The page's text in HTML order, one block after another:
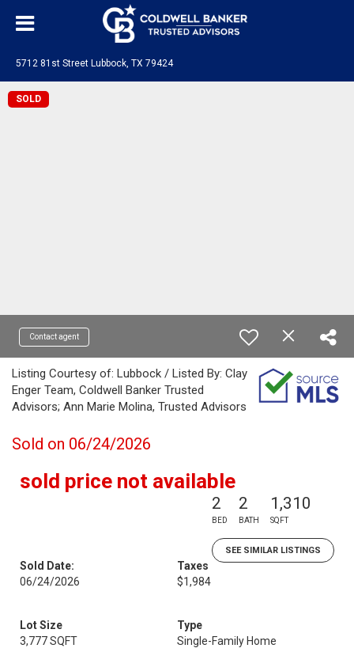
5712 81st Street Lubbock, TX 79424
SOLD
Contact agent
Listing Courtesy of: Lubbock / Listed By: Clay
Enger Team, Coldwell Banker Trusted
Advisors; Ann Marie Molina, Trusted Advisors
Sold on 06/24/2026
sold price not available
2
BED
2
BATH
1,310
SQFT
SEE SIMILAR LISTINGS
Sold Date:
06/24/2026
Taxes
$1,984
Lot Size
3,777 SQFT
Type
Single-Family Home